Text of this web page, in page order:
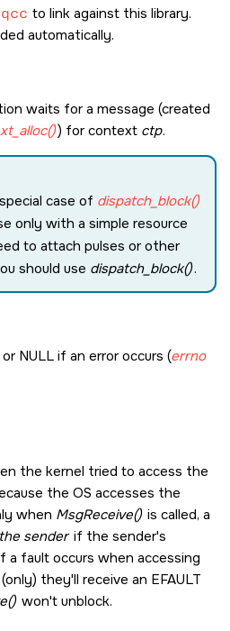
qcc to link against this library.
automatically.
waits for a message (created
) for context ctp.
case of dispatch_block()
only with a simple resource
to attach pulses or other
should use dispatch_block().
or NULLif an error occurs (errno
the kernel tried to access the
the OS accesses the
when MsgReceive() is called, a
senderif the sender's
a fault occurs when accessing
they'll receive an EFAULT
won't unblock.